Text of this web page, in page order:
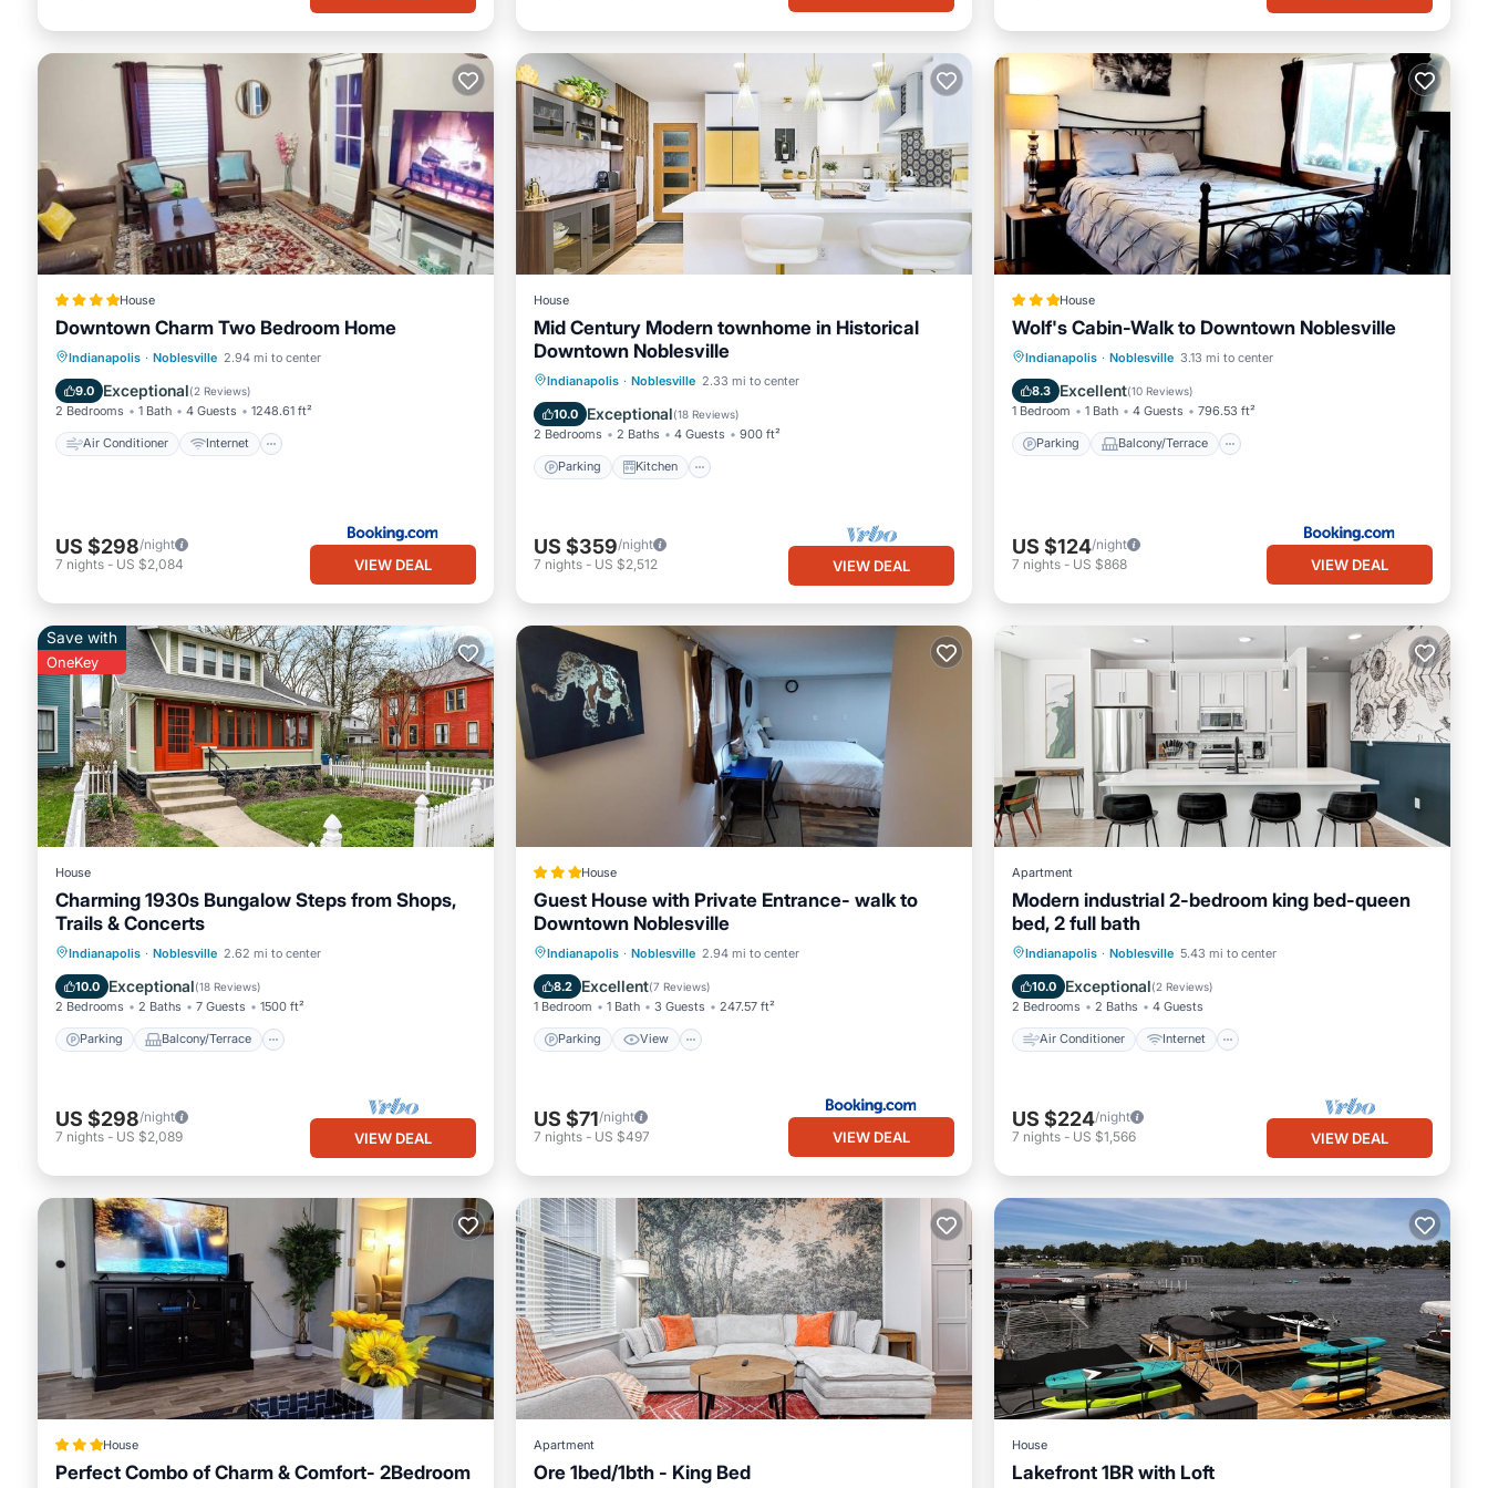
House
Downtown Charm Two Bedroom Home
Indianapolis · Noblesville 2.94 mi to center
9.0 Exceptional(2 Reviews)
2 Bedrooms 1 Bath 4 Guests 1248.61 ft²
Air Conditioner Internet
Air Conditioner
Internet
Child Friendly
US $298/night
7 nights - US $2,084 VIEW DEAL
House
Mid Century Modern townhome in Historical
Downtown Noblesville
Indianapolis · Noblesville 2.33 mi to center
10.0 Exceptional(18 Reviews)
2 Bedrooms 2 Baths 4 Guests 900 ft²
Parking Kitchen
Parking Kitchen
Air Conditioner
Internet
US $359/night
7 nights - US $2,512 VIEW DEAL
House
Wolf's Cabin-Walk to Downtown Noblesville
Indianapolis · Noblesville 3.13 mi to center
8.3 Excellent(10 Reviews)
1 Bedroom 1 Bath 4 Guests 796.53 ft²
Parking Balcony/Terrace
Parking Balcony/Terrace
Air Conditioner
US $124/night
7 nights - US $868 VIEW DEAL
Save with
OneKey
House
Charming 1930s Bungalow Steps from Shops,
Trails & Concerts
Indianapolis · Noblesville 2.62 mi to center
10.0 Exceptional(18 Reviews)
2 Bedrooms 2 Baths 7 Guests 1500 ft²
Parking Balcony/Terrace
Parking Balcony/Terrace
Air Conditioner
US $298/night
7 nights - US $2,089 VIEW DEAL
House
Guest House with Private Entrance- walk to
Downtown Noblesville
Indianapolis · Noblesville 2.94 mi to center
8.2 Excellent(7 Reviews)
1 Bedroom 1 Bath 3 Guests 247.57 ft²
Parking View
Parking View
Air Conditioner
Internet
US $71/night
7 nights - US $497 VIEW DEAL
Apartment
Modern industrial 2-bedroom king bed-queen
bed, 2 full bath
Indianapolis · Noblesville 5.43 mi to center
10.0 Exceptional(2 Reviews)
2 Bedrooms 2 Baths 4 Guests
Air Conditioner Internet
Air Conditioner
Internet
Child Friendly
Laundry
US $224/night
7 nights - US $1,566 VIEW DEAL
House
Perfect Combo of Charm & Comfort- 2Bedroom
Apartment
Ore 1bed/1bth - King Bed
House
Lakefront 1BR with Loft